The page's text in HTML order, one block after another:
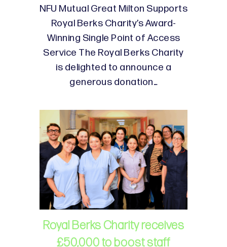
NFU Mutual Great Milton Supports
Royal Berks Charity’s Award-
Winning Single Point of Access
Service The Royal Berks Charity
is delighted to announce a
generous donation…
Royal Berks Charity receives
£50,000 to boost staff